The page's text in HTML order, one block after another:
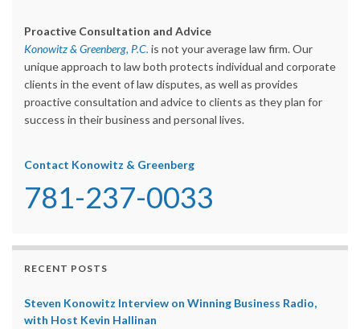
Proactive Consultation and Advice
Konowitz & Greenberg, P.C. is not your average law firm. Our
unique approach to law both protects individual and corporate
clients in the event of law disputes, as well as provides
proactive consultation and advice to clients as they plan for
success in their business and personal lives.
Contact Konowitz & Greenberg
781-237-0033
RECENT POSTS
Steven Konowitz Interview on Winning Business Radio,
with Host Kevin Hallinan